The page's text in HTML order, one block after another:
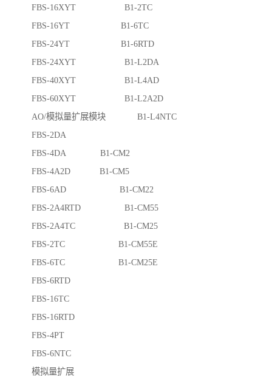
FBS-16XYT B1-2TC
FBS-16YT B1-6TC
FBS-24YT B1-6RTD
FBS-24XYT B1-L2DA
FBS-40XYT B1-L4AD
FBS-60XYT B1-L2A2D
AO/模拟量扩展模块 B1-L4NTC
FBS-2DA
FBS-4DA B1-CM2
FBS-4A2D B1-CM5
FBS-6AD B1-CM22
FBS-2A4RTD B1-CM55
FBS-2A4TC B1-CM25
FBS-2TC B1-CM55E
FBS-6TC B1-CM25E
FBS-6RTD
FBS-16TC
FBS-16RTD
FBS-4PT
FBS-6NTC
模拟量扩展